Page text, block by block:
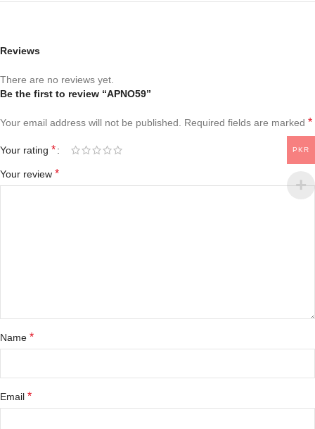
Reviews
There are no reviews yet.
Be the first to review “APNO59”
Your email address will not be published. Required fields are marked *
Your rating *
Your review *
Name *
Email *
PKR